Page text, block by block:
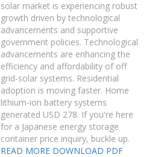
solar market is experiencing robust
growth driven by technological
advancements and supportive
government policies. Technological
advancements are enhancing the
efficiency and affordability of off
grid-solar systems. Residential
adoption is moving faster. Home
lithium-ion battery systems
generated USD 278. If you're here
for a Japanese energy storage
container price inquiry, buckle up.
READ MORE DOWNLOAD PDF